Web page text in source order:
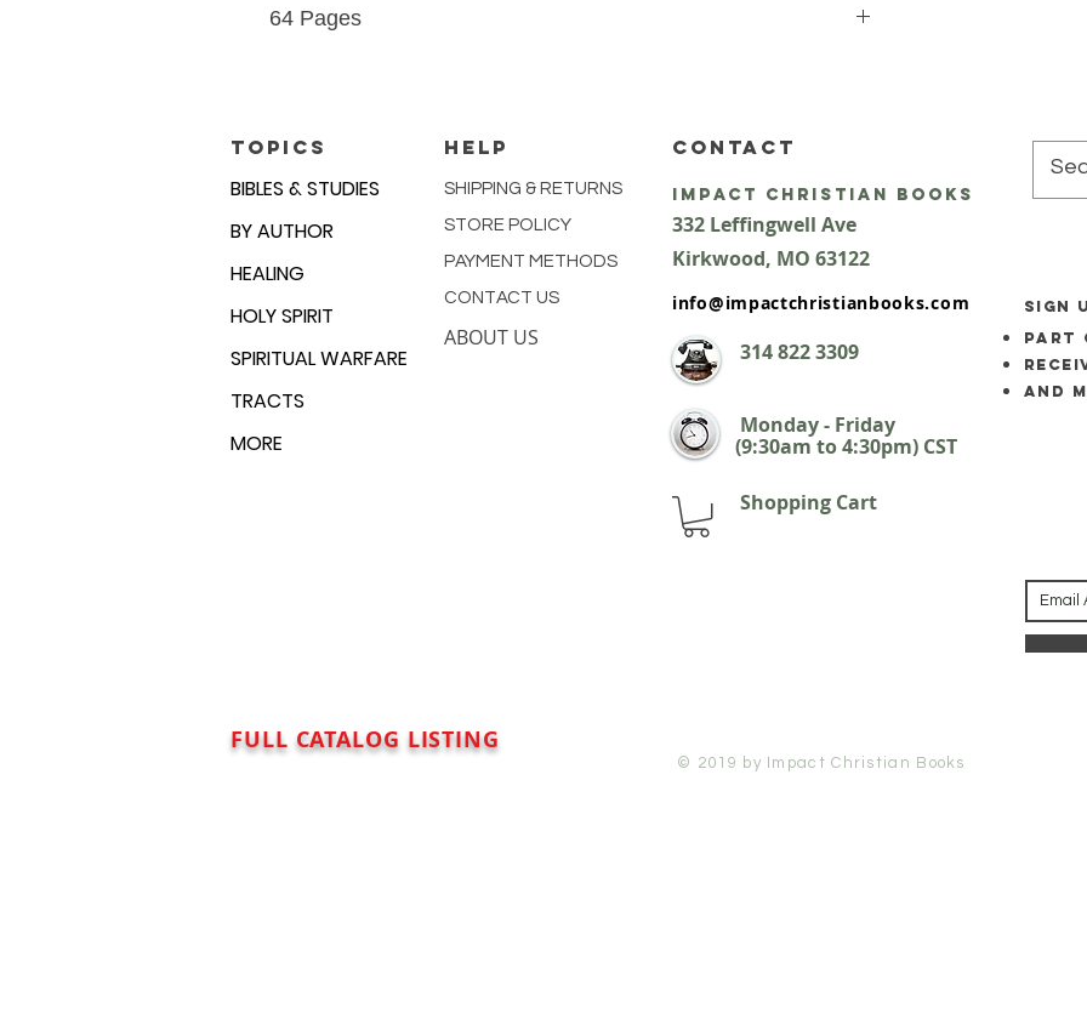
64 Pages
TOPICS
BIBLES & STUDIES
BY AUTHOR
HEALING
HOLY SPIRIT
SPIRITUAL WARFARE
TRACTS
MORE
HELP
SHIPPING & RETURNS
STORE POLICY
PAYMENT METHODS
CONTACT US
ABOUT US
CONTACT
impact Christian Books
332 Leffingwell Ave
Kirkwood, MO 63122
info@impactchristianbooks.com
314822 3309
Monday - Friday
(9:30am to 4:30pm) CST
Shopping Cart
SIGN
part
and
FULL CATALOG LISTING
© 2019 by Impact Christian Books